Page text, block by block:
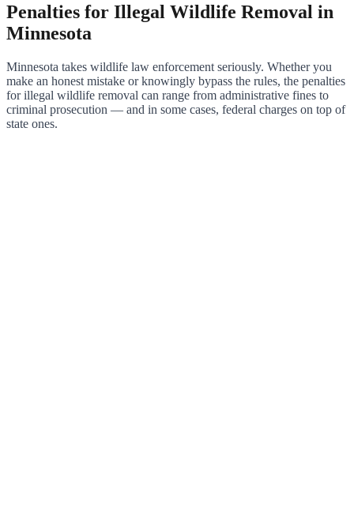
Penalties for Illegal Wildlife Removal in
Minnesota
Minnesota takes wildlife law enforcement seriously. Whether you
make an honest mistake or knowingly bypass the rules, the penalties
for illegal wildlife removal can range from administrative fines to
criminal prosecution — and in some cases, federal charges on top of
state ones.